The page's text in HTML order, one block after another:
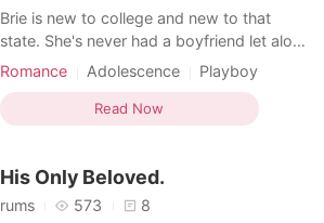
Brie is new to college and new to that
state. She's never had a boyfriend let alone
kissed a guy before and she's hoping all
that will change this year. So when a hunky
guy on campus asks her to coffee she
jumps at the chance. Then once he finds
making her won
Romance Adolescence Playboy
Read Now
His Only Beloved.
rums 573
8